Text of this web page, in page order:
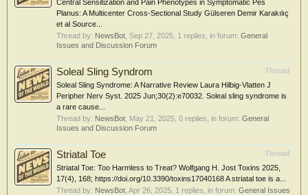
Central Sensitization and Pain Phenotypes in Symptomatic Pes
Planus: A Multicenter Cross-Sectional Study Gülseren Demir Karakılıç
et al Source...
Thread by: NewsBot Sep 27, 2025 , 1 replies, in forum: General
Issues and Discussion Forum
Thread
Soleal Sling Syndrom
Soleal Sling Syndrome: A Narrative Review Laura Hilbig-Vlatten J
Peripher Nerv Syst. 2025 Jun;30(2):e70032. Soleal sling syndrome is
a rare cause...
Thread by: NewsBot May 21, 2025 , 0 replies, in forum: General
Issues and Discussion Forum
Thread
Striatal Toe
Striatal Toe: Too Harmless to Treat? Wolfgang H. Jost Toxins 2025,
17(4), 168; https://doi.org/10.3390/toxins17040168 A striatal toe is a...
Thread by: NewsBot Apr 26, 2025 , 1 replies, in forum: General Issues